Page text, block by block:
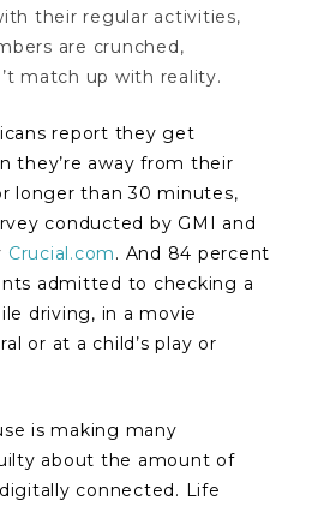
their regular activities,
are crunched,
match up with reality.
report they get
they’re away from their
longer than 30 minutes,
conducted by GMI and
Crucial.com. And 84 percent
admitted to checking a
driving, in a movie
or at a child’s play or
is making many
about the amount of
connected. Life